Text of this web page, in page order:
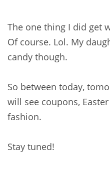
The one thing I did get
Of course. Lol. My
candy though.
So between today,
will see coupons,
fashion.
Stay tuned!